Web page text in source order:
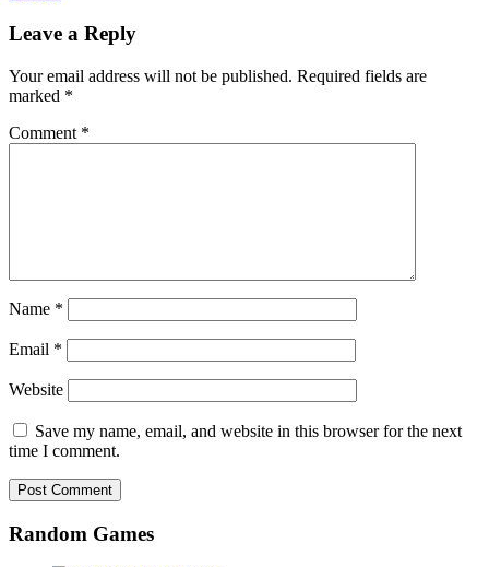
Leave a Reply
Your email address will not be published. Required fields are
marked *
Comment *
Name *
Email *
Website
Save my name, email, and website in this browser for the next
time I comment.
Random Games